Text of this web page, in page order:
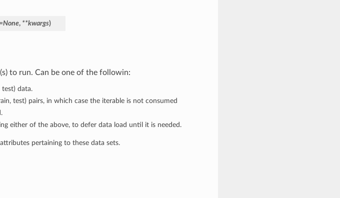
, **kwargs)
to run. Can be one of the followin:
data.
test) pairs, in which case the iterable is not consumed
either of the above, to defer data load until it is needed.
pertaining to these data sets.